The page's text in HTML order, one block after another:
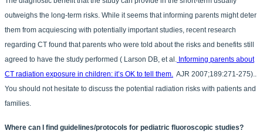
outweighs the long-term risks. While it seems that informing parents might deter
them from acquiescing with potentially important studies, recent research
regarding CT found that parents who were told about the risks and benefits still
agreed to have the study performed ( Larson DB, et al. Informing parents about
CT radiation exposure in children: it’s OK to tell them. AJR 2007;189:271-275)..
You should not hesitate to discuss the potential radiation risks with patients and
families.
Where can I find guidelines/protocols for pediatric fluoroscopic studies?